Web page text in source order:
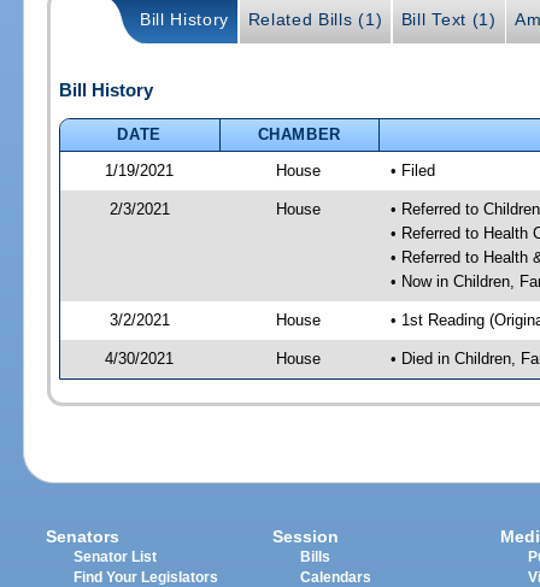
Bill History Related Bills (1) Bill Text (1)
Bill History
DATE
CHAMBER
1/19/2021
House • Filed
2/3/2021 House
• Referred to
• Referred to Health
• Referred to Health
• Now in Children,
3/2/2021 House • 1st Reading
4/30/2021 House • Died in Children,
Senators
Senator List
Find Your Legislators
Session
Bills
Calendars